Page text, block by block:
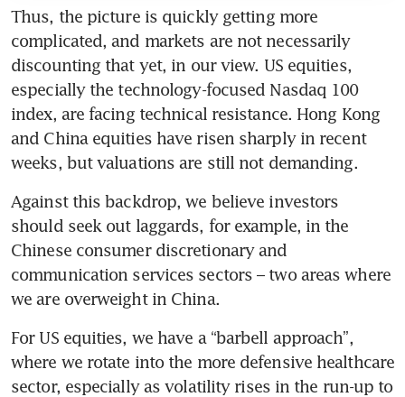
Thus, the picture is quickly getting more
complicated, and markets are not necessarily
discounting that yet, in our view. US equities,
especially the technology-focused Nasdaq 100
index, are facing technical resistance. Hong Kong
and China equities have risen sharply in recent
weeks, but valuations are still not demanding.
Against this backdrop, we believe investors
should seek out laggards, for example, in the
Chinese consumer discretionary and
communication services sectors – two areas where
we are overweight in China.
For US equities, we have a “barbell approach”,
where we rotate into the more defensive healthcare
sector, especially as volatility rises in the run-up to